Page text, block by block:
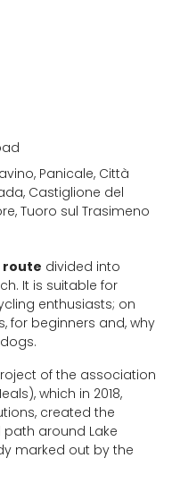
Panicale, Città
Castiglione del
Tuoro sul Trasimeno
route divided into
It is suitable for
enthusiasts; on
for beginners and, why
of the association
which in 2018,
created the
around Lake
marked out by the